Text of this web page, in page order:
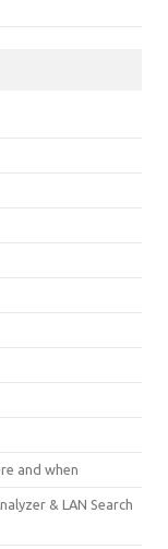
and when
& LAN Search